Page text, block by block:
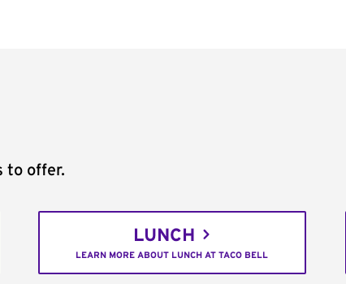
to offer.
LUNCH
LEARN MORE ABOUT LUNCH AT TACO BELL